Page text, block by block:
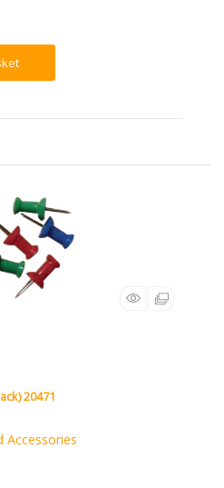
20471
Accessories